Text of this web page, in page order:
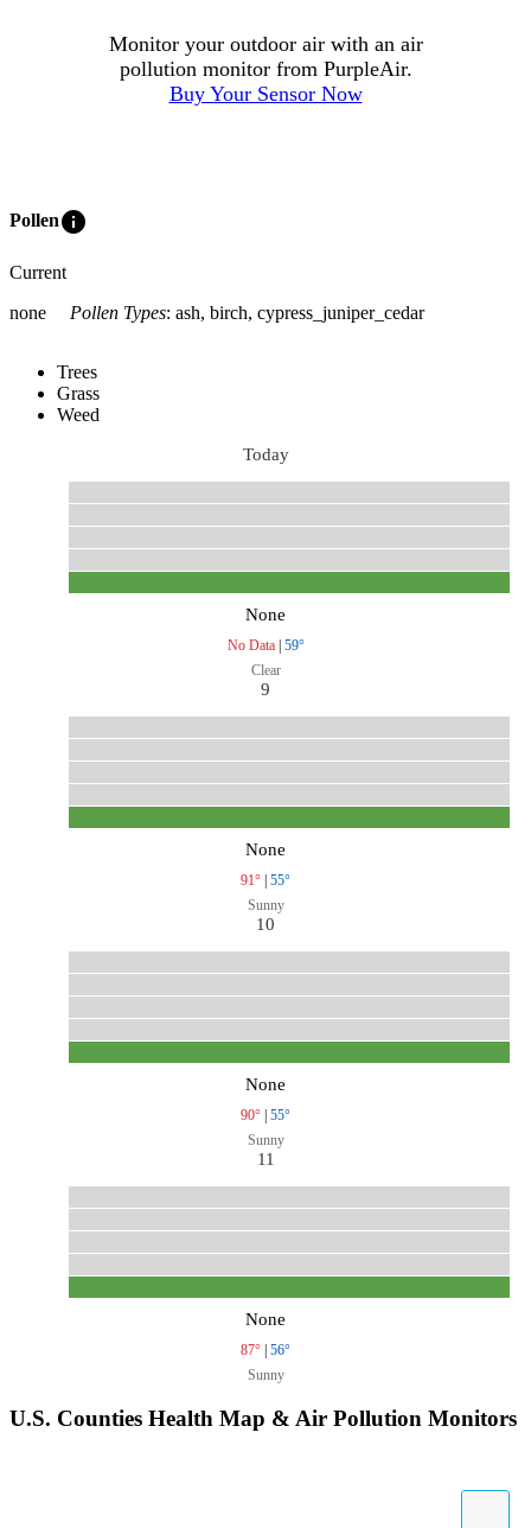
Monitor your outdoor air with an air
pollution monitor from PurpleAir.
Buy Your Sensor Now
Polleninfo
Current
none
Pollen Types: ash, birch, cypress_juniper_cedar
Trees
Grass
Weed
Today
None
No Data| 59°
Clear
9
None
91° | 55°
Sunny
10
None
90° | 55°
Sunny
11
None
87° | 56°
Sunny
U.S. Counties Health Map & Air Pollution Monitors